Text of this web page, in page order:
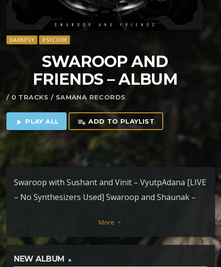
DARKPSY PSYCORE
SWAROOP AND
FRIENDS – ALBUM
/ 0 TRACKS / SAMANA RECORDS
play_arrow PLAY ALL playlist_add ADD TO PLAYLIST
Swaroop with Sushant and Vinit – VyutpAdana [LIVE
– No Synthesizers Used] Swaroop and Shaunak –
of Friends – Mumbai 29 – 108 BPM
More keyboard_arrow_down
NEW ALBUM